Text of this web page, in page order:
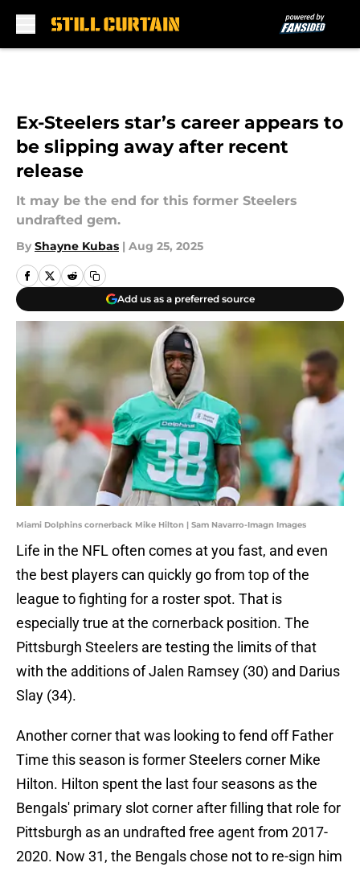
Ex-Steelers star’s career appears to
be slipping away after recent
release
It may be the end for this former Steelers
undrafted gem.
By Shayne Kubas | Aug 25, 2025
Add us as a preferred source
Miami Dolphins cornerback Mike Hilton | Sam Navarro-Imagn Images
Life in the NFL often comes at you fast, and even
the best players can quickly go from top of the
league to fighting for a roster spot. That is
especially true at the cornerback position. The
Pittsburgh Steelers are testing the limits of that
with the additions of Jalen Ramsey (30) and Darius
Slay (34).
Another corner that was looking to fend off Father
Time this season is former Steelers corner Mike
Hilton. Hilton spent the last four seasons as the
Bengals' primary slot corner after filling that role for
Pittsburgh as an undrafted free agent from 2017-
2020. Now 31, the Bengals chose not to re-sign him